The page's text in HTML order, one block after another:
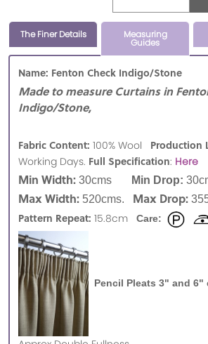
The Finer Details Measuring
Guides
Name: Fenton Check Indigo/Stone
Made to measure Curtains in
Indigo/Stone,
Fabric Content: 100% Wool Production
Working Days. Full Specification: Here
Min Width: 30cms Min Drop:
Max Width: 520cms. Max Drop:
Pattern Repeat: 15.8cm Care:
Pencil Pleats 3" and 6"